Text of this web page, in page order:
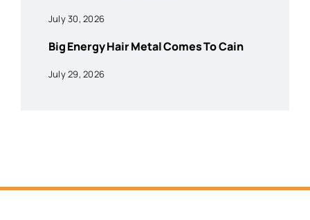
July 30, 2026
Big Energy Hair Metal Comes To Cain
July 29, 2026